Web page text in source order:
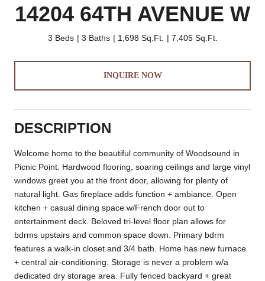
14204 64TH AVENUE W
3 Beds 3 Baths 1,698 Sq.Ft. 7,405 Sq.Ft.
INQUIRE NOW
DESCRIPTION
Welcome home to the beautiful community of Woodsound in
Picnic Point. Hardwood flooring, soaring ceilings and large vinyl
windows greet you at the front door, allowing for plenty of
natural light. Gas fireplace adds function + ambiance. Open
kitchen + casual dining space w/French door out to
entertainment deck. Beloved tri-level floor plan allows for
bdrms upstairs and common space down. Primary bdrm
features a walk-in closet and 3/4 bath. Home has new furnace
+ central air-conditioning. Storage is never a problem w/a
dedicated dry storage area. Fully fenced backyard + great